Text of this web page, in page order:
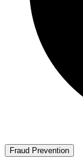
Fraud Prevention